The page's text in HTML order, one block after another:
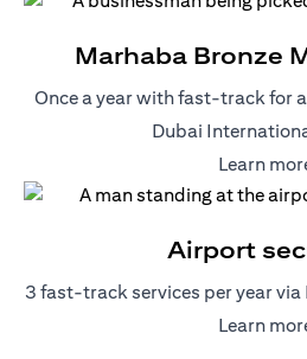
Marhaba Bronze
Once a year with fast-track for
Dubai
Learn
Airport
3 fast-track services per year
Learn